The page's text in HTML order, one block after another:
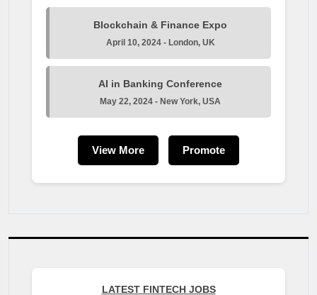
Blockchain & Finance Expo
April 10, 2024 - London, UK
AI in Banking Conference
May 22, 2024 - New York, USA
View More Promote
LATEST FINTECH JOBS